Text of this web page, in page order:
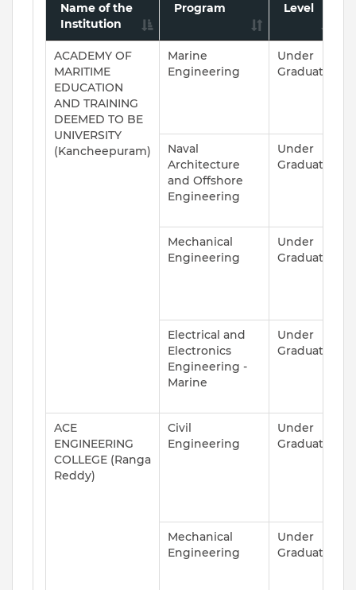
Name of the
Institution
Program Level
ACADEMY OF
MARITIME
EDUCATION
AND TRAINING
DEEMED TO BE
UNIVERSITY
(Kancheepuram)
Marine
Engineering
Under
Graduate
Naval
Architecture
and Offshore
Engineering
Under
Graduate
Mechanical
Engineering
Under
Graduate
Electrical and
Electronics
Engineering -
Marine
Under
Graduate
ACE
ENGINEERING
COLLEGE (Ranga
Reddy)
Civil
Engineering
Under
Graduate
Mechanical
Engineering
Under
Graduate